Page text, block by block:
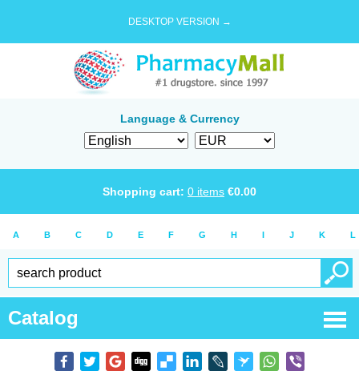
DESKTOP VERSION →
Language & Currency
Shopping cart: 0 items €0.00
A B C D E F G H I J K L
Catalog